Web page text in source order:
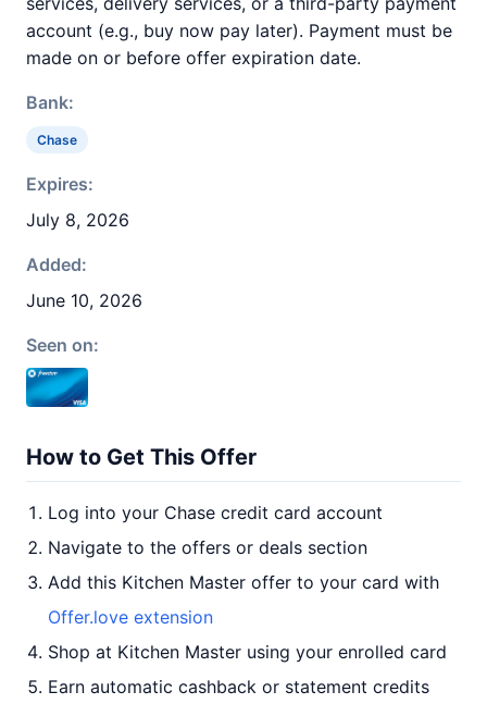
account (e.g., buy now pay later). Payment must be
made on or before offer expiration date.
Bank:
Chase
Expires:
July 8, 2026
Added:
June 10, 2026
Seen on:
How to Get This Offer
Log into your Chase credit card account
Navigate to the offers or deals section
Add this Kitchen Master offer to your card with
Offer.love extension
Shop at Kitchen Master using your enrolled card
Earn automatic cashback or statement credits